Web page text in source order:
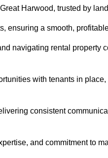
Harwood, trusted by
ensuring a smooth,
navigating rental property
with tenants in place,
consistent
and commitment to